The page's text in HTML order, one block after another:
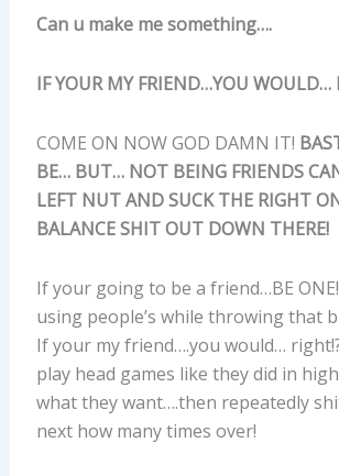
Can u make me something….
IF YOUR MY FRIEND…YOU WOULD…
COME ON NOW GOD DAMN IT!
BE… BUT… NOT BEING FRIENDS
LEFT NUT AND SUCK THE RIGHT
BALANCE SHIT OUT DOWN THERE!
If your going to be a friend…BE
using people’s while throwing that
If your my friend….you would…
play head games like they did in
what they want….then repeatedly
next how many times over!